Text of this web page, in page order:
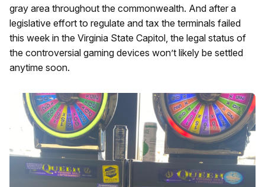
gray area throughout the commonwealth. And after a
legislative effort to regulate and tax the terminals failed
this week in the Virginia State Capitol, the legal status of
the controversial gaming devices won’t likely be settled
anytime soon.